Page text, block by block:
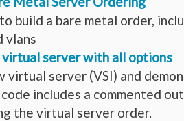
build a bare metal order,
vlans
virtual server with all options
virtual server (VSI) and
includes a commented
the virtual server order.